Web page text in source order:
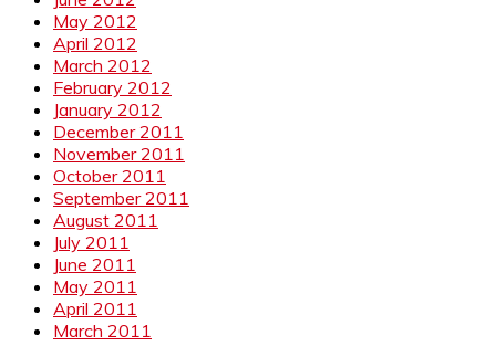
May 2012
April 2012
March 2012
February 2012
January 2012
December 2011
November 2011
October 2011
September 2011
August 2011
July 2011
June 2011
May 2011
April 2011
March 2011